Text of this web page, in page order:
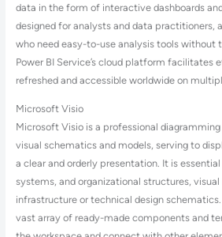
data in the form of interactive dashboards
designed for analysts and data practitioners,
who need easy-to-use analysis tools without
Power BI Service’s cloud platform facilitates
refreshed and accessible worldwide on
Microsoft Visio
Microsoft Visio is a professional
visual schematics and models, serving to
a clear and orderly presentation. It is
systems, and organizational structures,
infrastructure or technical design
vast array of ready-made components and